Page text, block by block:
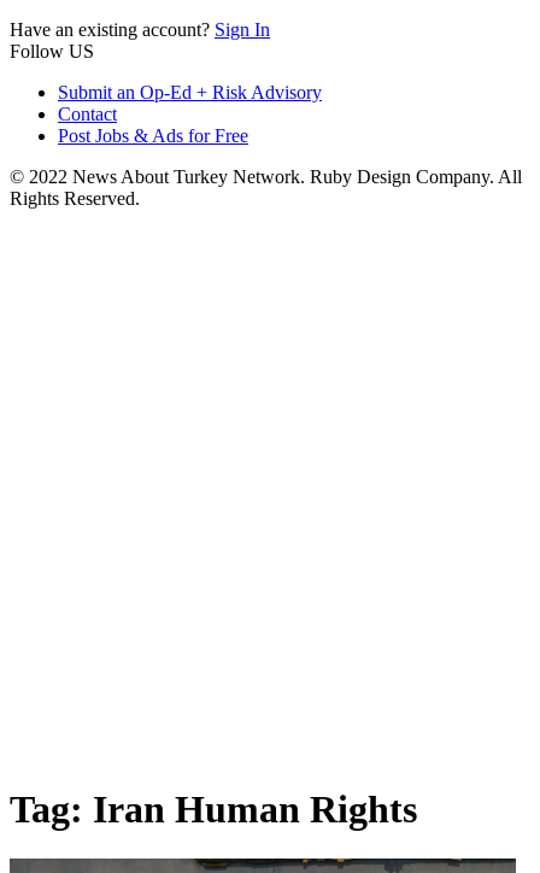
Have an existing account? Sign In
Follow US
Submit an Op-Ed + Risk Advisory
Contact
Post Jobs & Ads for Free
© 2022 News About Turkey Network. Ruby Design Company. All
Rights Reserved.
Tag: Iran Human Rights